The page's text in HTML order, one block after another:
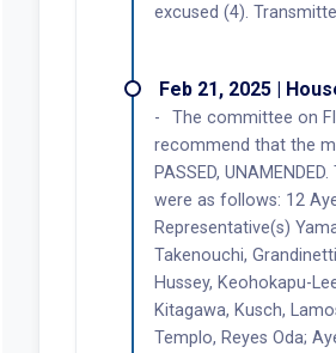
excused (4).
Feb 21, 2025 |
The committee on
recommend that the
PASSED,
were as follows: 12
Representative(s)
Takenouchi,
Hussey, Keohokapu-
Kitagawa, Kusch,
Templo, Reyes Oda;